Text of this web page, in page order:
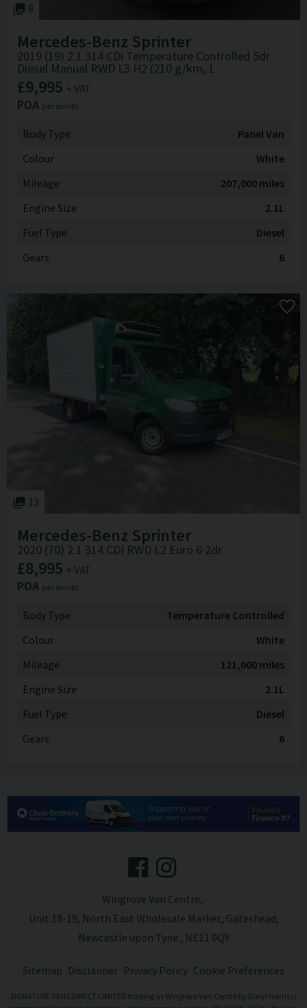
9
Mercedes-Benz Sprinter
2019 (19) 2.1 314 CDi Temperature Controlled 5dr
Diesel Manual RWD L3 H2 (210 g/km, 1
£9,995 + VAT
POA per month
Body Type
Panel Van
Colour
White
Mileage
207,000 miles
Engine Size
2.1L
Fuel Type
Diesel
Gears
6
13
Mercedes-Benz Sprinter
2020 (70) 2.1 314 CDI RWD L2 Euro 6 2dr
£8,995 + VAT
POA per month
Body Type
Temperature Controlled
Colour
White
Mileage
121,000 miles
Engine Size
2.1L
Fuel Type
Diesel
Gears
6
Wingrove Van Centre
Unit 18-19 North East Wholesale Market Gateshead
Newcastle upon Tyne
NE11 0QY
Sitemap Disclaimer Privacy Policy Cookie Preferences
SIGNATURE VANS DIRECT LIMITED trading as Wingrove Van Centre by Daryl Harris is